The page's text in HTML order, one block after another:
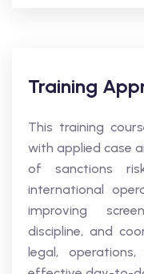
Training
This training
with applied case
of sanctions
international
improving
discipline, and
legal,